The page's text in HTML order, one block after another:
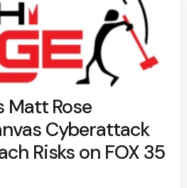
Matt Rose
Cyberattack
Risks on FOX 35